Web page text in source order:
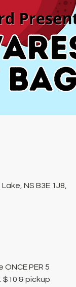
NS B3E 1J8,
PER 5
& pickup